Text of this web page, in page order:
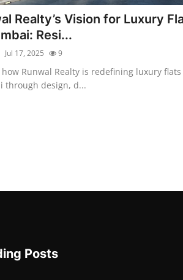
Realty’s Vision for Luxury
Resi...
Jul 17, 2025 9
how Runwal Realty is redefining luxury
through design, d...
Posts